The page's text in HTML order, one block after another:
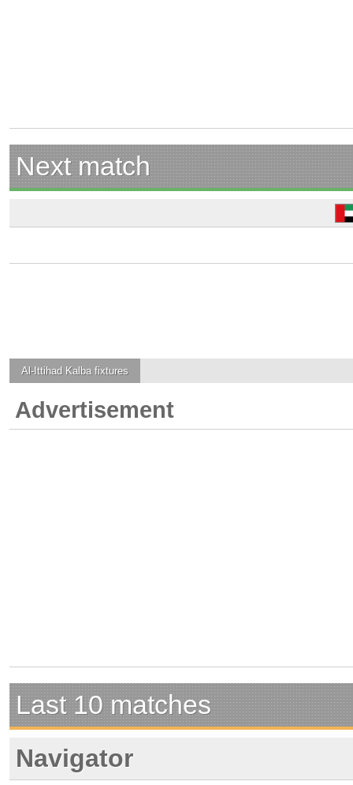
Next match
Al-Ittihad Kalba fixtures
Advertisement
Last 10 matches
Navigator